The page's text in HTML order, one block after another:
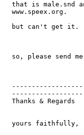
that is male.snd
  www.speex.org.
  but can't get it.
so, please send
  Thanks & Regards
  yours faithfully,